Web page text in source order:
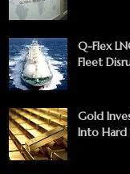
Q-Flex
Fleet
Gold
Into Hard